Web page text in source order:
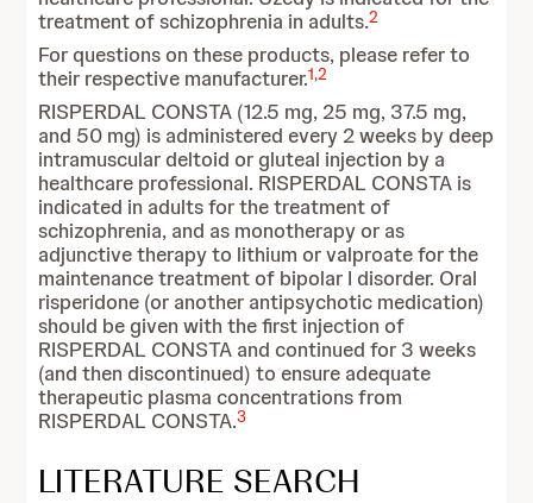
treatment of schizophrenia in adults.2
For questions on these products, please refer to
their respective manufacturer.1,2
RISPERDAL CONSTA (12.5 mg, 25 mg, 37.5 mg,
and 50 mg) is administered every 2 weeks by deep
intramuscular deltoid or gluteal injection by a
healthcare professional. RISPERDAL CONSTA is
indicated in adults for the treatment of
schizophrenia, and as monotherapy or as
adjunctive therapy to lithium or valproate for the
maintenance treatment of bipolar I disorder. Oral
risperidone (or another antipsychotic medication)
should be given with the first injection of
RISPERDAL CONSTA and continued for 3 weeks
(and then discontinued) to ensure adequate
therapeutic plasma concentrations from
RISPERDAL CONSTA.3
LITERATURE SEARCH